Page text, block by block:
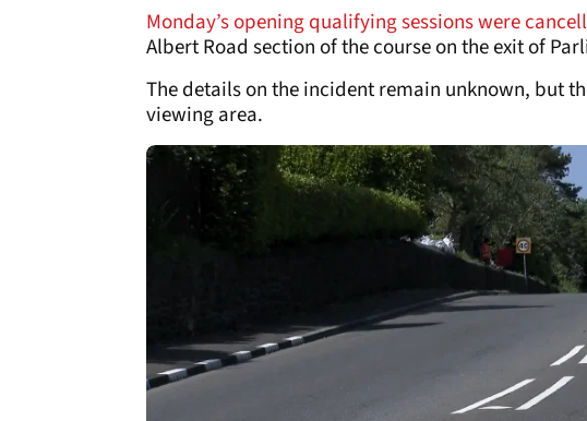
Monday’s opening qualifying sessions were
Albert Road section of the course on the exit of
The details on the incident remain unknown, but
viewing area.